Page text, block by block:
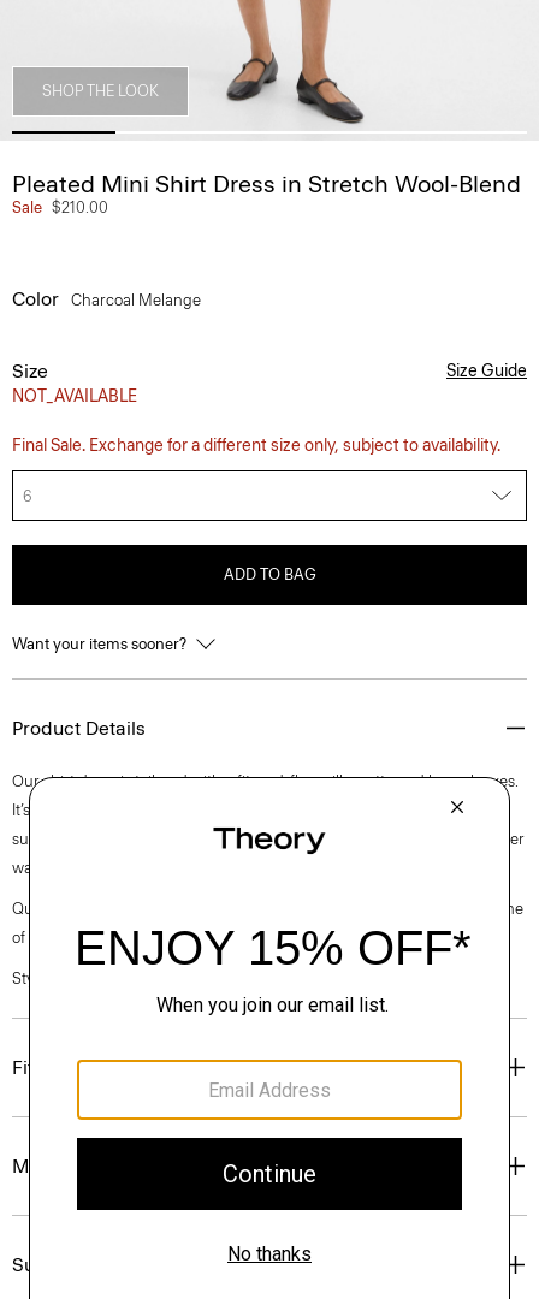
SHOP THE LOOK
Pleated Mini Shirt Dress in Stretch Wool-Blend
Sale $210.00
Color Charcoal Melange
Size
NOT_AVAILABLE
Size Guide
Final Sale. Exchange for a different size only, subject to availability.
6
ADD TO BAG
Want your items sooner?
Product Details
Our shirt dress is tailored with a fit-and-flare silhouette and long sleeves.
It’s crafted from a wool-blend suiting produced by a leading wool
supplier in Turkey using certified recycled polyester from post-consumer
waste to achieve crisp pleats on the skirt.
Questions on fit, sizing, or styling? Click the chat icon to connect with one
of our Personal Stylists.
Style #: O0805608
Fit
Materials & Care
Sustainability & Traceability